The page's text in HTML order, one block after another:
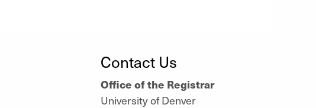
Contact Us
Office of the Registrar
University of Denver